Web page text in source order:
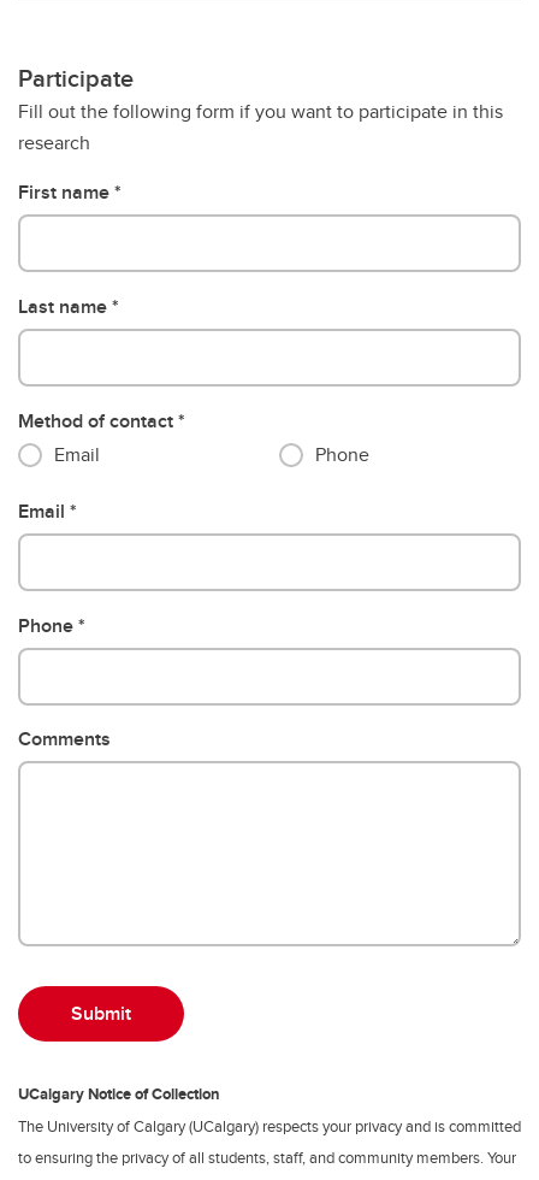
Participate
Fill out the following form if you want to participate in this
research
First name
Last name
Method of contact
Email
Phone
Email
Phone
Comments
UCalgary Notice of Collection
The University of Calgary (UCalgary) respects your privacy and is committed
to ensuring the privacy of all students, staff, and community members. Your